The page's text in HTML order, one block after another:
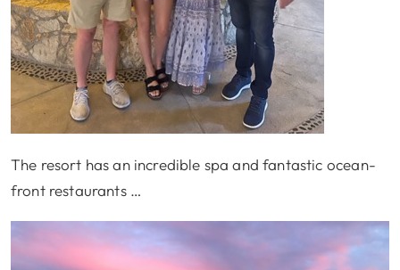
The resort has an incredible spa and fantastic ocean-
front restaurants …